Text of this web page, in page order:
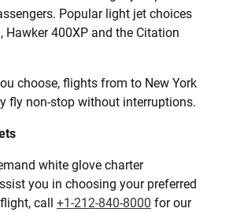
Popular light jet choices
Hawker 400XP and the Citation
choose, flights from to New York
fly non-stop without interruptions.
white glove charter
you in choosing your preferred
call +1-212-840-8000 for our